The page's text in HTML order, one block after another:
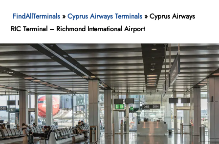
FindAllTerminals »Cyprus Airways Terminals »Cyprus Airways
RIC Terminal – Richmond International Airport